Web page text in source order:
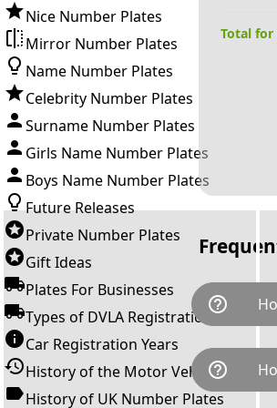
Nice Number Plates
Mirror Number Plates
Name Number Plates
Celebrity Number Plates
Surname Number Plates
Girls Name Number Plates
Boys Name Number Plates
Future Releases
Private Number Plates
Gift Ideas
Plates For Businesses
Types of DVLA Registrations
Car Registration Years
History of the Motor Vehicle
History of UK Number Plates
Total
help_outline
F2 YEH
breaks
transfer
help_outline